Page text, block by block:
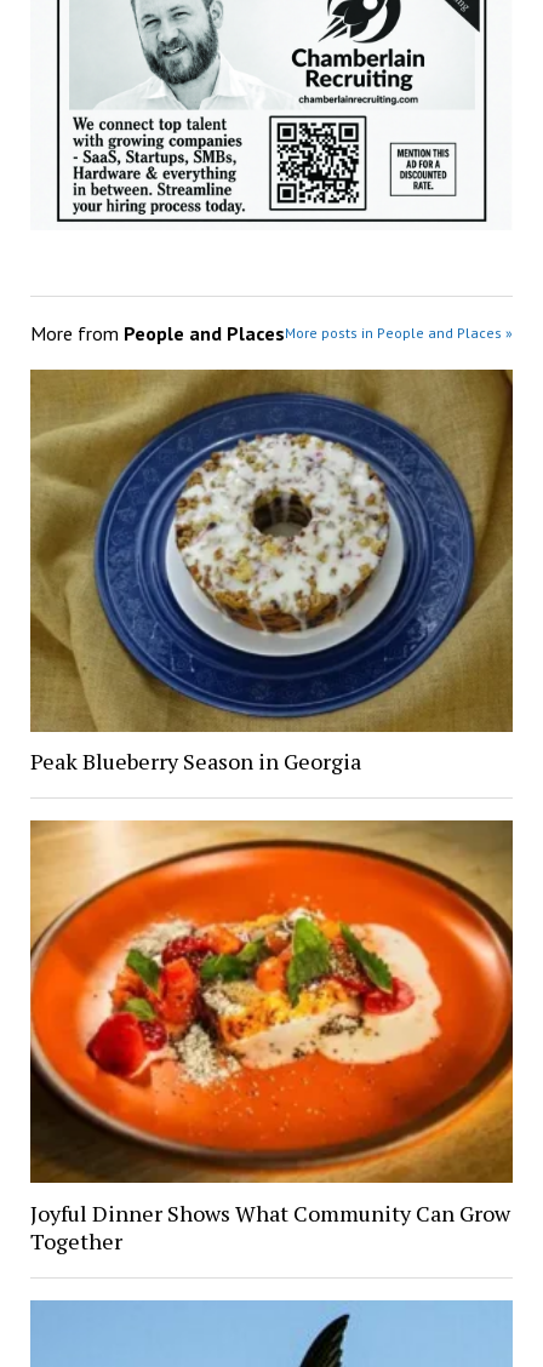
More from People and PlacesMore posts in People and Places »
Peak Blueberry Season in Georgia
Joyful Dinner Shows What Community Can Grow
Together